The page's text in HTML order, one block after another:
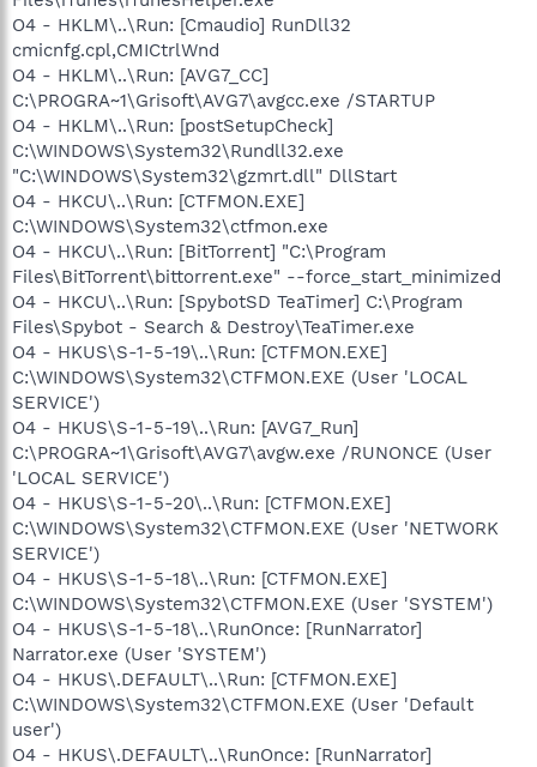
O4 - HKLM\..\Run: [Cmaudio] RunDll32
cmicnfg.cpl,CMICtrlWnd
O4 - HKLM\..\Run: [AVG7_CC]
C:\PROGRA~1\Grisoft\AVG7\avgcc.exe /STARTUP
O4 - HKLM\..\Run: [postSetupCheck]
C:\WINDOWS\System32\Rundll32.exe
"C:\WINDOWS\System32\gzmrt.dll" DllStart
O4 - HKCU\..\Run: [CTFMON.EXE]
C:\WINDOWS\System32\ctfmon.exe
O4 - HKCU\..\Run: [BitTorrent] "C:\Program
Files\BitTorrent\bittorrent.exe" --force_start_minimized
O4 - HKCU\..\Run: [SpybotSD TeaTimer] C:\Program
Files\Spybot - Search & Destroy\TeaTimer.exe
O4 - HKUS\S-1-5-19\..\Run: [CTFMON.EXE]
C:\WINDOWS\System32\CTFMON.EXE (User 'LOCAL
SERVICE')
O4 - HKUS\S-1-5-19\..\Run: [AVG7_Run]
C:\PROGRA~1\Grisoft\AVG7\avgw.exe /RUNONCE (User
'LOCAL SERVICE')
O4 - HKUS\S-1-5-20\..\Run: [CTFMON.EXE]
C:\WINDOWS\System32\CTFMON.EXE (User 'NETWORK
SERVICE')
O4 - HKUS\S-1-5-18\..\Run: [CTFMON.EXE]
C:\WINDOWS\System32\CTFMON.EXE (User 'SYSTEM')
O4 - HKUS\S-1-5-18\..\RunOnce: [RunNarrator]
Narrator.exe (User 'SYSTEM')
O4 - HKUS\.DEFAULT\..\Run: [CTFMON.EXE]
C:\WINDOWS\System32\CTFMON.EXE (User 'Default
user')
O4 - HKUS\.DEFAULT\..\RunOnce: [RunNarrator]